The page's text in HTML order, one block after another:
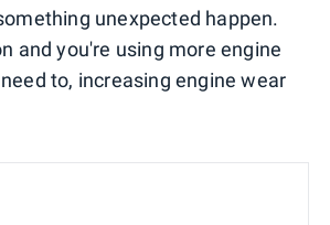
unexpected happen.
and you're using more engine
to, increasing engine wear